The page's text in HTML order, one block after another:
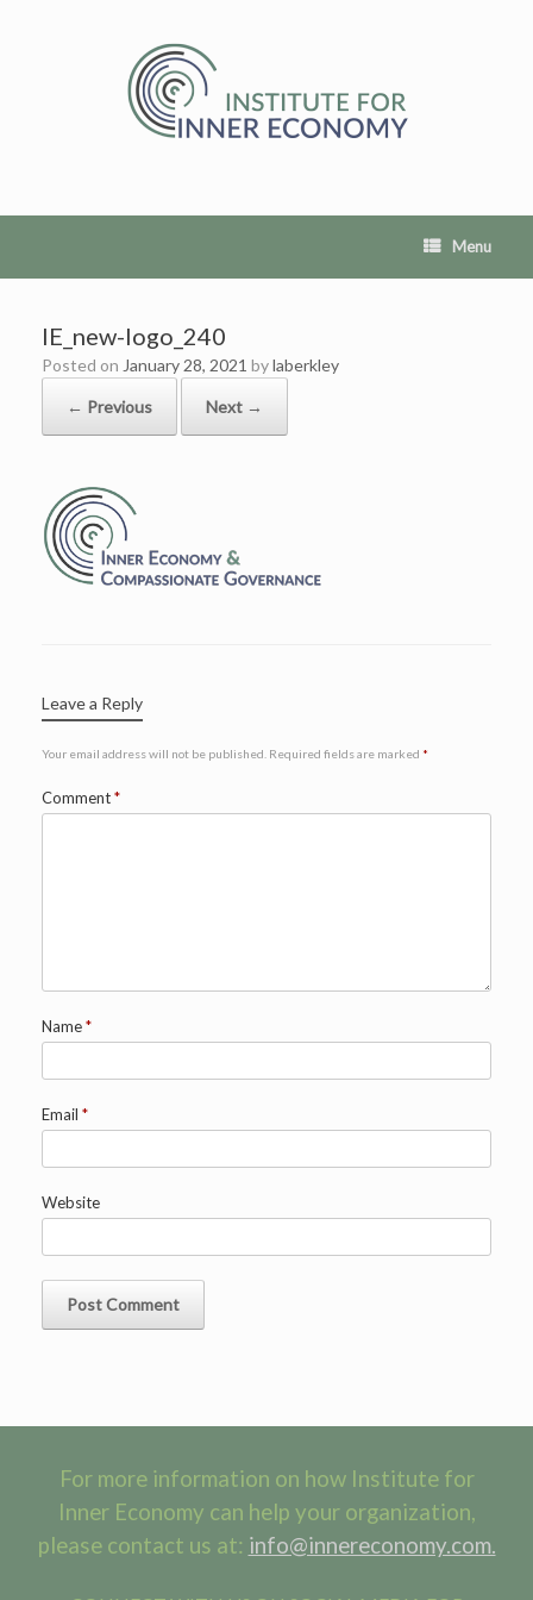
Menu
IE_new-logo_240
Posted on January 28, 2021 bylaberkley
← Previous Next →
Leave a Reply
Your email address will not be published. Required fields are marked *
Comment*
Name*
Email *
Website
For more information on how Institute for
Inner Economy can help your organization,
please contact us at: info@innereconomy.com.